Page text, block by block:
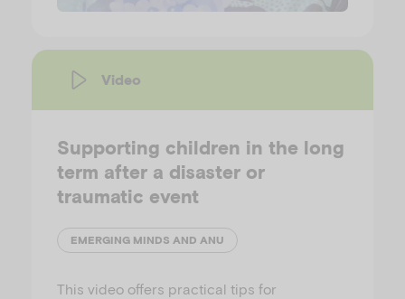
Video
Supporting children in the long
term after a disaster or
traumatic event
EMERGING MINDS AND ANU
This video offers practical tips for